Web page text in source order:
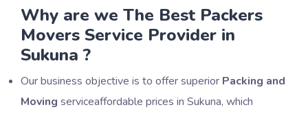
Why are we The Best Packers
Movers Service Provider in
Sukuna ?
Our business objective is to offer superior Packing and
Moving serviceaffordable prices in Sukuna, which